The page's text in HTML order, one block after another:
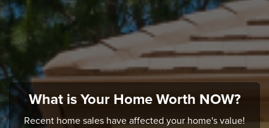
What is Your Home Worth NOW?
Recent home sales have affected your home's value!